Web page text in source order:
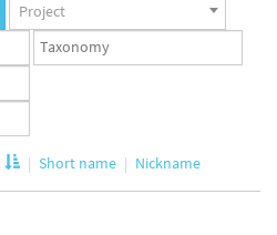
set
Project
Taxonomy
set
Short name Nickname